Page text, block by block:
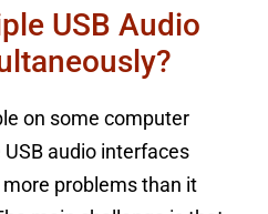
USB Audio
on some computer
audio interfaces
problems than it